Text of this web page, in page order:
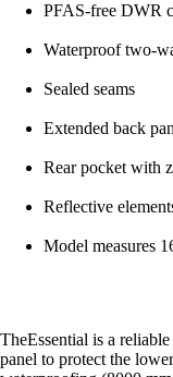
PFAS-free DWR
Waterproof two-
Sealed seams
Extended back
Rear pocket with
Reflective
Model measures
TheEssential is a
panel to protect the